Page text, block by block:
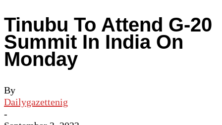
Tinubu To Attend G-20
Summit In India On
Monday
By
Dailygazettenig
-